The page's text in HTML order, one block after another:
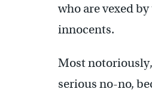
who are vexed
innocents.
Most
serious no-no,